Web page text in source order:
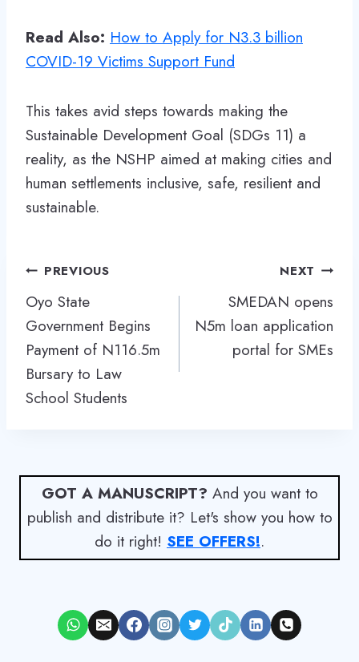
Read Also: How to Apply for N3.3 billion
COVID-19 Victims Support Fund
This takes avid steps towards making the
Sustainable Development Goal (SDGs 11) a
reality, as the NSHP aimed at making cities and
human settlements inclusive, safe, resilient and
sustainable.
Post
navigation
PREVIOUS
Oyo State
Government Begins
Payment of N116.5m
Bursary to Law
School Students
NEXT
SMEDAN opens
N5m loan application
portal for SMEs
GOT A MANUSCRIPT? And you want to
publish and distribute it? Let's show you how to
do it right! SEE OFFERS!.